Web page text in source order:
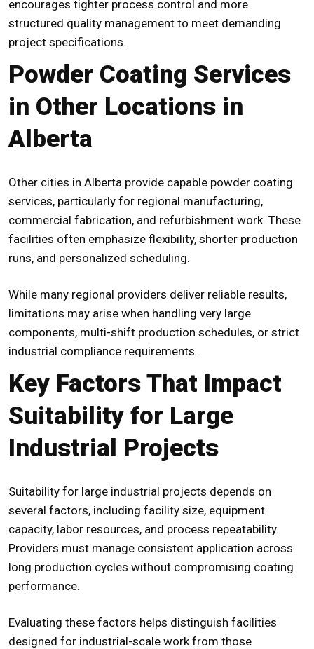
encourages tighter process control and more
structured quality management to meet demanding
project specifications.
Powder Coating Services
in Other Locations in
Alberta
Other cities in Alberta provide capable powder coating
services, particularly for regional manufacturing,
commercial fabrication, and refurbishment work. These
facilities often emphasize flexibility, shorter production
runs, and personalized scheduling.
While many regional providers deliver reliable results,
limitations may arise when handling very large
components, multi-shift production schedules, or strict
industrial compliance requirements.
Key Factors That Impact
Suitability for Large
Industrial Projects
Suitability for large industrial projects depends on
several factors, including facility size, equipment
capacity, labor resources, and process repeatability.
Providers must manage consistent application across
long production cycles without compromising coating
performance.
Evaluating these factors helps distinguish facilities
designed for industrial-scale work from those